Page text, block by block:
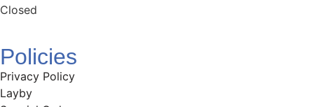
Closed
Policies
Privacy Policy
Layby